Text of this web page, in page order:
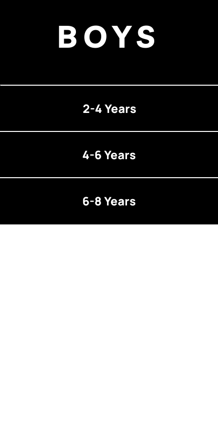
BOYS
2-4 Years
4-6 Years
6-8 Years